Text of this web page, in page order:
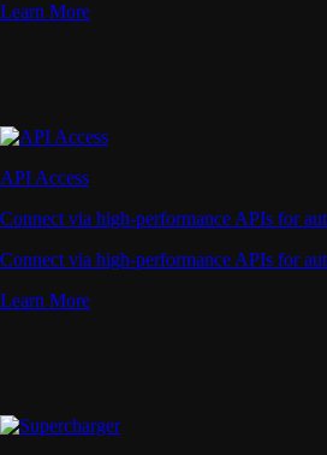
Learn More
API Access
Connect via high-performance APIs for
Connect via high-performance APIs for
Learn More